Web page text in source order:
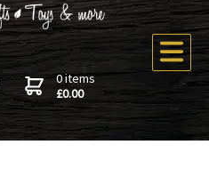
0 items
£0.00